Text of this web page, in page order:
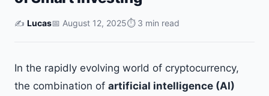
✍️ Lucas📅 August 12, 2025⏱ 3 min read
In the rapidly evolving world of cryptocurrency,
the combination of artificial intelligence (AI)